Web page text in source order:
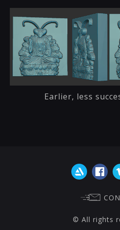
Earlier, less
© All rights